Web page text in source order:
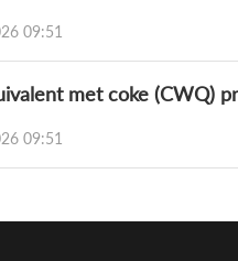
09:51
met coke (CWQ)
09:51